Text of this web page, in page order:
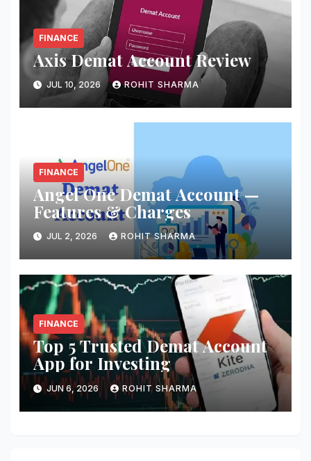
FINANCE
Axis Demat Account Review
JUL 10, 2026 ROHIT SHARMA
FINANCE
Angel One Demat Account —
Features & Charges
JUL 2, 2026 ROHIT SHARMA
FINANCE
Top 5 Trusted Demat Account
App for Investing
JUN 6, 2026 ROHIT SHARMA